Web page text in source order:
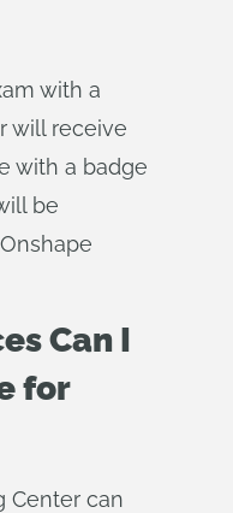
with a
will receive
with a badge
be
Can I
for
Center can